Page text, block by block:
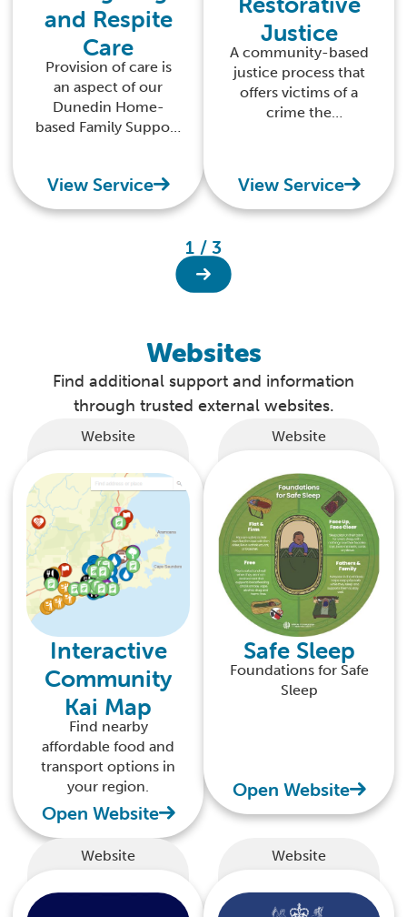
and Respite
Care
Provision of care is
an aspect of our
Dunedin Home-
based Family Support
short-term, or
respite care for
provided as part of a
View Service
Justice
A community-based
justice process that
offers victims of a
crime the
be done realistically
by the offender to
View Service
1 / 3
Websites
Find additional support and information
through trusted external websites.
Website
Interactive
Community
Kai Map
Find nearby
affordable food and
transport options in
your region.
Open Website
Website
Safe Sleep
Foundations for Safe
Sleep
Open Website
Website Website